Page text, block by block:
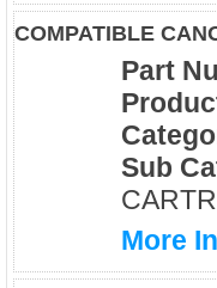
COMPATIBLE
Part
Sub
More